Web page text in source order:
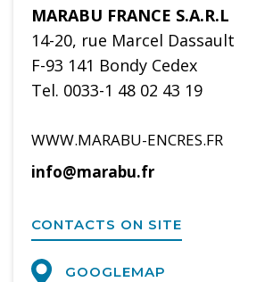
MARABU FRANCE S.A.R.L
14-20, rue Marcel Dassault
F-93 141 Bondy Cedex
Tel. 0033-1 48 02 43 19
WWW.MARABU-ENCRES.FR
info@marabu.fr
CONTACTS ON SITE
GOOGLEMAP